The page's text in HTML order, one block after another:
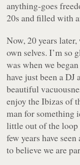
anything-goes
20s and filled with
Now, 20 years
own selves. I’m so
was when we
have just been a DJ
beautiful
enjoy the Ibizas of
man for something
little out of the loop
few years have
to believe we are